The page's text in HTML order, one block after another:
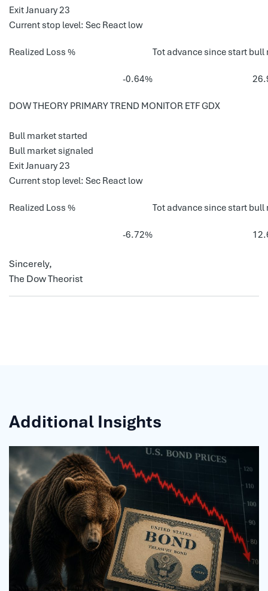
Exit January 23
Current stop level: Sec React low
Realized Loss % Tot advance since start bull
-0.64%
DOW THEORY PRIMARY TREND MONITOR ETF GDX
Bull market started
Bull market signaled
Exit January 23
Current stop level: Sec React low
Realized Loss % Tot advance since start bull
-6.72%
Sincerely,
The Dow Theorist
Additional Insights